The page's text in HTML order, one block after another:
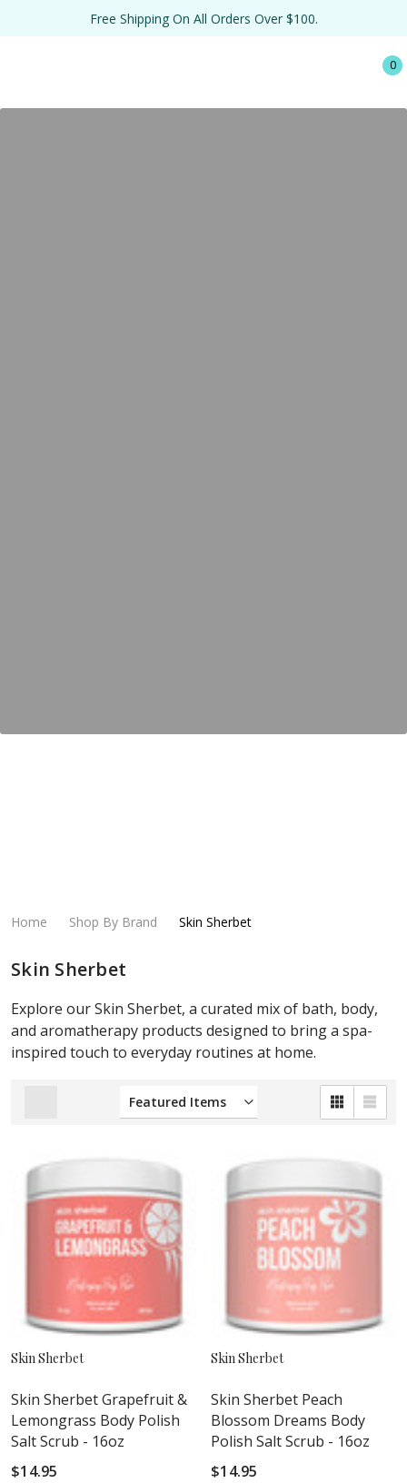
Free Shipping On All Orders Over $100.
0
Home Shop By Brand Skin Sherbet
Skin Sherbet
Explore our Skin Sherbet, a curated mix of bath, body,
and aromatherapy products designed to bring a spa-
inspired touch to everyday routines at home.
Skin Sherbet
Skin Sherbet Grapefruit &
Lemongrass Body Polish
Salt Scrub - 16oz
$14.95
Skin Sherbet
Skin Sherbet Peach
Blossom Dreams Body
Polish Salt Scrub - 16oz
$14.95